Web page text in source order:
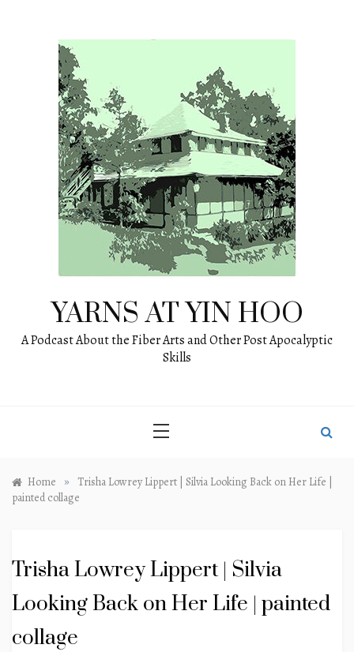
YARNS AT YIN HOO
A Podcast About the Fiber Arts and Other Post Apocalyptic
Skills
Home » Trisha Lowrey Lippert | Silvia Looking Back on Her Life |
painted collage
Trisha Lowrey Lippert | Silvia
Looking Back on Her Life | painted
collage